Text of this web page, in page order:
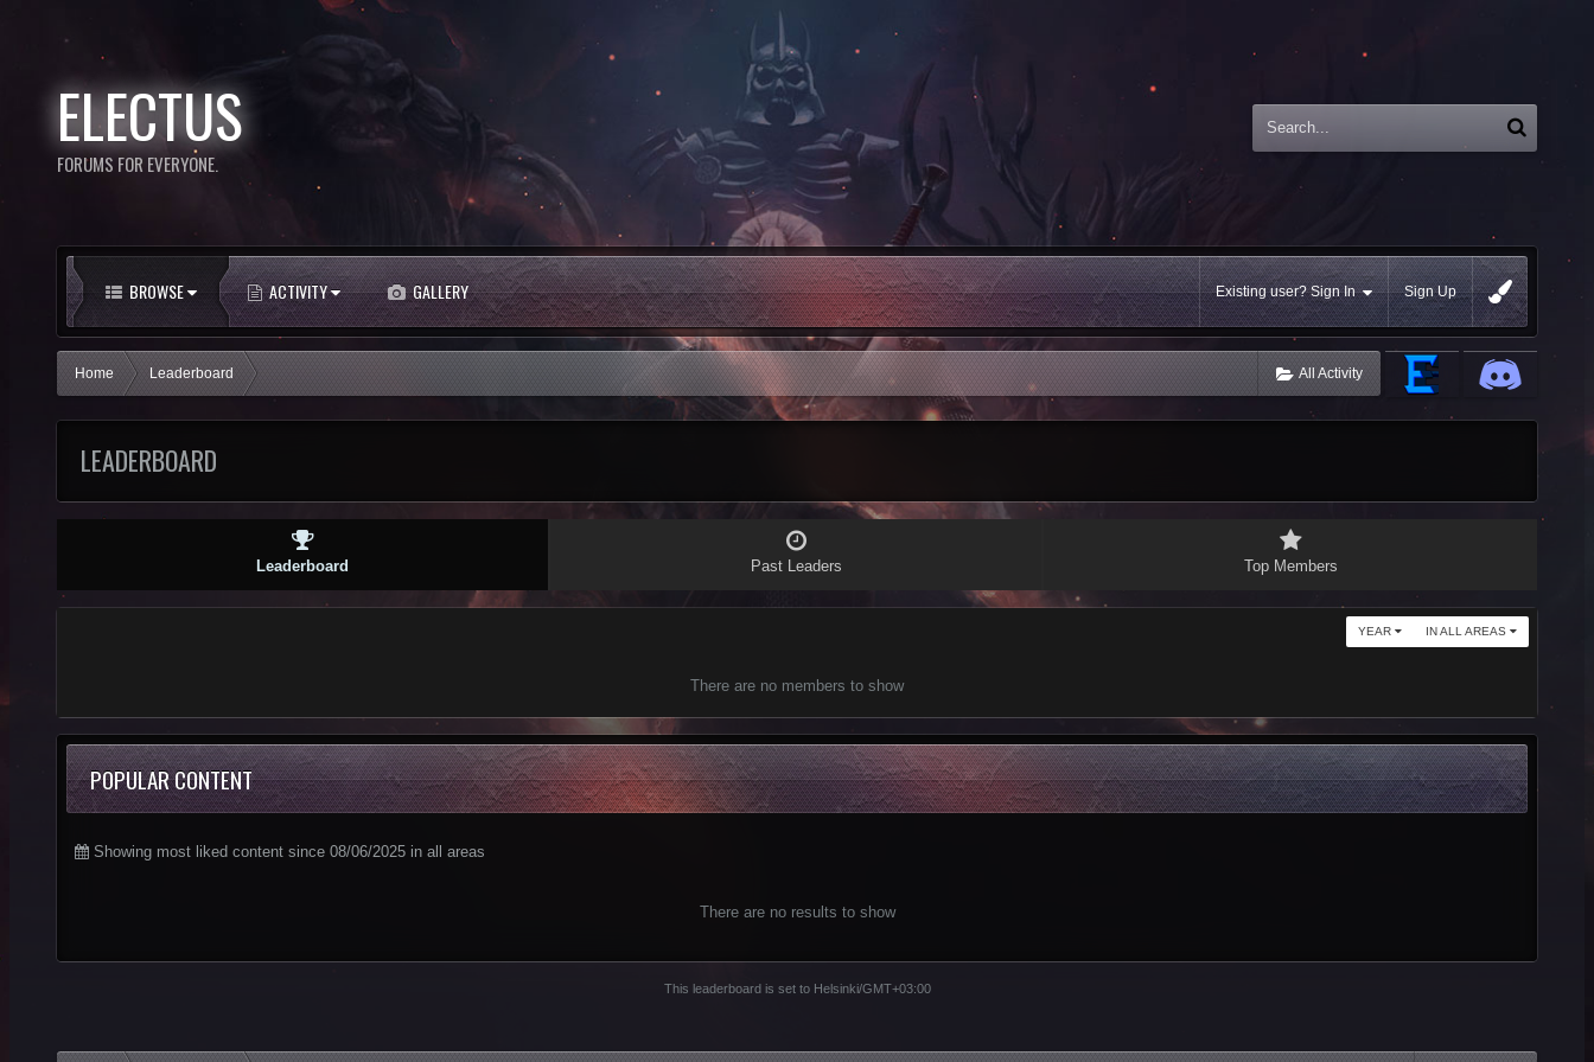
ELECTUS
FORUMS FOR EVERYONE.
BROWSE ACTIVITY GALLERY Existing user? Sign In Sign Up
All Activity
Home Leaderboard
LEADERBOARD
Leaderboard Past Leaders Top Members
IN ALL AREAS
YEAR
There are no members to show
POPULAR CONTENT
Showing most liked content since 08/06/2025 in all areas
There are no results to show
This leaderboard is set to Helsinki/GMT+03:00